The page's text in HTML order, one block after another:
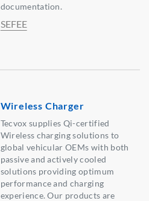
documentation.
SEFEE
Wireless Charger
Tecvox supplies Qi-certified
Wireless charging solutions to
global vehicular OEMs with both
passive and actively cooled
solutions providing optimum
performance and charging
experience. Our products are